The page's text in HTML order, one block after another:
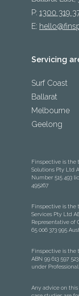
P: 1300 319
E:
Servicing
Surf Coast
Ballarat
Melbourne
Geelong
Finspective is
Solutions Pty Ltd
Number 515 493
495267
Finspective is the
Services Pty Ltd
Representative of
65 006 373 995
Finspective is the
ABN 99 613 597
under
Any advice on